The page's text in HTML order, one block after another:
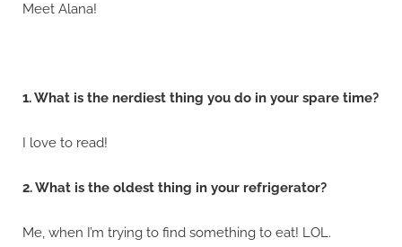
Meet Alana!
1. What is the nerdiest thing you do in your spare time?
I love to read!
2. What is the oldest thing in your refrigerator?
Me, when I’m trying to find something to eat! LOL.